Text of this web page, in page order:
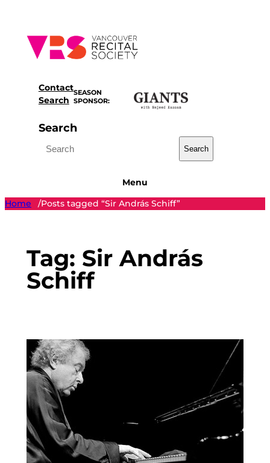
content
Contact
Search
SEASON
SPONSOR:
Search
Search
Menu
Home
/Posts tagged “Sir András Schiff”
Tag: Sir András
Schiff